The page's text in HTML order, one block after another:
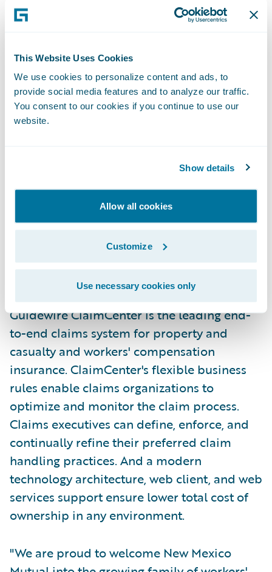
This Website Uses Cookies
We use cookies to personalize content and ads, to
provide social media features and to analyze our traffic.
You consent to our cookies if you continue to use our
website.
Show details
Allow all cookies
Customize
Use necessary cookies only
generated, reducing time and expense
requirements of an individual claim or
account.
"We were looking for a claims system built
company environments," said Tim
Thackaberry, director of information
technology, New Mexico Mutual. "From
talking to Guidewire's existing customers, we
knew that ClaimCenter could be tailored to
our needs and integrated into our systems
Guidewire ClaimCenter is the leading end-
to-end claims system for property and
casualty and workers' compensation
insurance. ClaimCenter's flexible business
rules enable claims organizations to
optimize and monitor the claim process.
Claims executives can define, enforce, and
continually refine their preferred claim
handling practices. And a modern
technology architecture, web client, and web
services support ensure lower total cost of
ownership in any environment.
"We are proud to welcome New Mexico